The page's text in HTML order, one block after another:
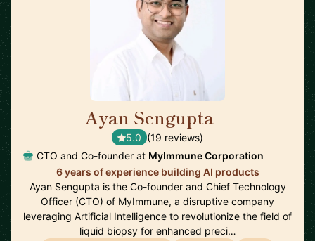
Ayan Sengupta
5.0 (19 reviews)
CTO and Co-founder at MyImmune Corporation
6 years of experience building AI products
Ayan Sengupta is the Co-founder and Chief Technology
Officer (CTO) of MyImmune, a disruptive company
leveraging Artificial Intelligence to revolutionize the field of
liquid biopsy for enhanced preci…